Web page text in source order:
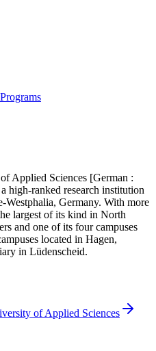
Programs
Applied Sciences [German :
high-ranked research institution
Westphalia, Germany. With more
largest of its kind in North
and one of its four campuses
located in Hagen,
in Lüdenscheid.
of Applied Sciences